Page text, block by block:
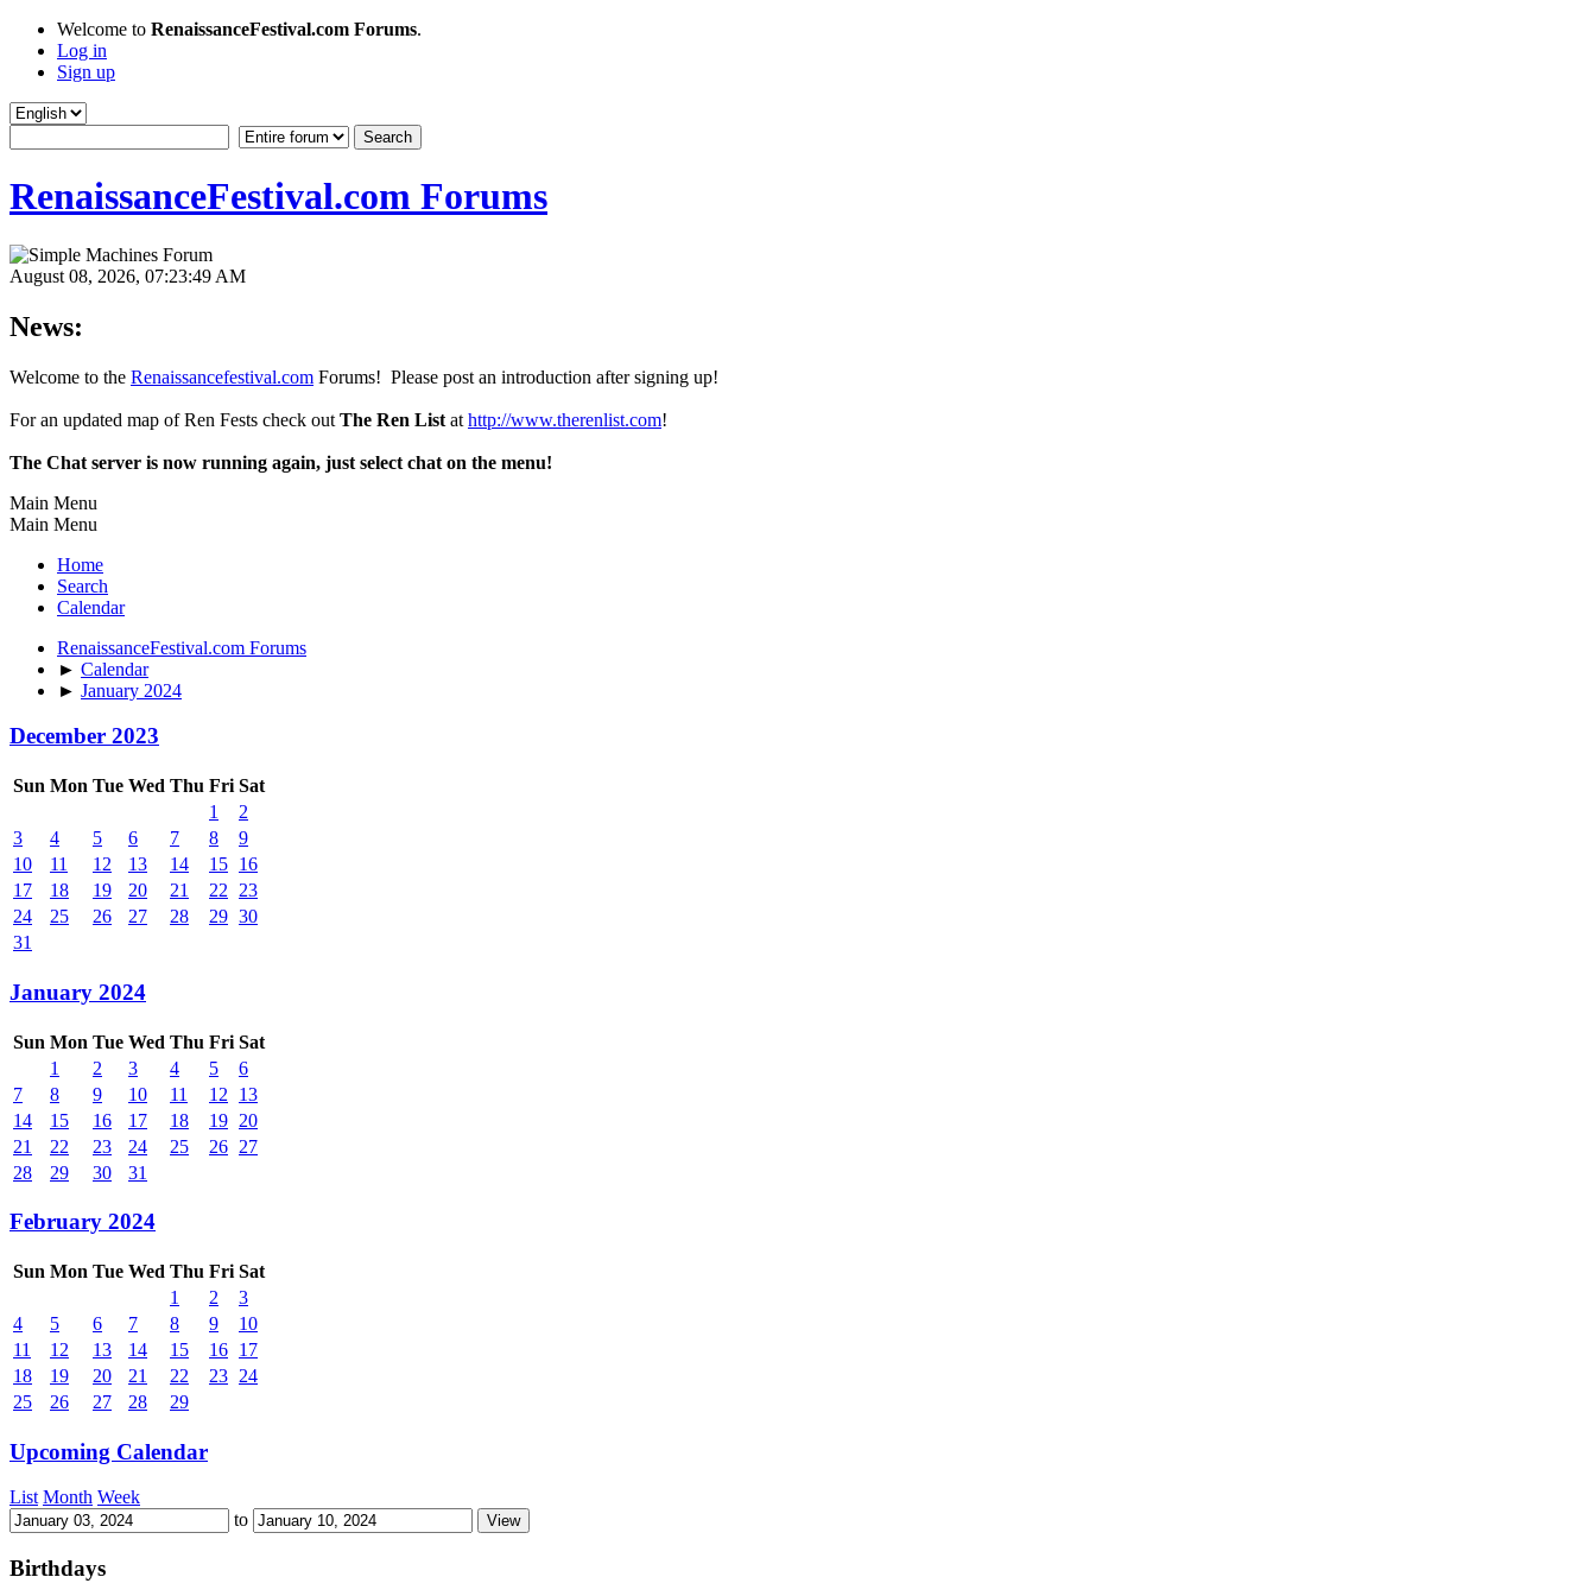
Welcome to RenaissanceFestival.com Forums.
Log in
Sign up
RenaissanceFestival.com Forums
August 08, 2026, 07:23:49 AM
News:
Welcome to the Renaissancefestival.com Forums! Please post an introduction after signing up!
For an updated map of Ren Fests check out The Ren List at http://www.therenlist.com!
The Chat server is now running again, just select chat on the menu!
Main Menu
Main Menu
Home
Search
Calendar
RenaissanceFestival.com Forums
► Calendar
► January 2024
December 2023
Sun Mon Tue Wed Thu Fri Sat
1
2
3
4 5 6 7 8
9
10
11 12 13 14 15 16
17
18 19 20 21 22
23
24
25 26 27 28 29 30
31
January 2024
Sun Mon Tue Wed Thu Fri Sat
1
2 3 4 5
6
7
8 9 10 11 12
13
14
15 16 17 18 19 20
21
22 23 24 25 26 27
28
29 30 31
February 2024
Sun Mon Tue Wed Thu Fri Sat
1
2
3
4
5 6 7 8 9
10
11
12 13 14 15 16 17
18
19 20 21 22 23 24
25
26 27 28 29
Upcoming Calendar
List Month Week
to
Birthdays